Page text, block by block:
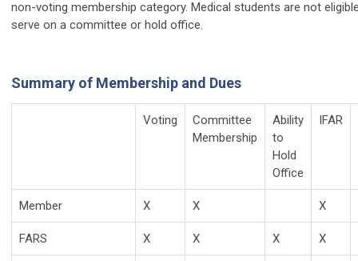
non-voting membership category. Medical students are not
serve on a committee or hold office.
Summary of Membership and Dues
Voting
Committee
Membership
Ability
to
Hold
Office
IFAR
Member X X X
FARS X X X X